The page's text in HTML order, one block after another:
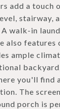
add a touch
stairway,
A walk-in
also
ample
you'll find
The
porch is